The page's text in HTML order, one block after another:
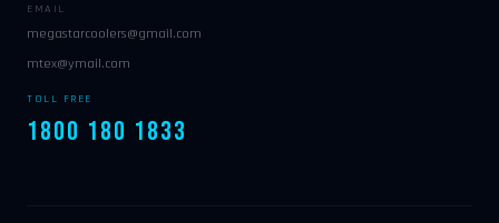
EMAIL
megastarcoolers@gmail.com
mtex@ymail.com
TOLL FREE
1800 180 1833